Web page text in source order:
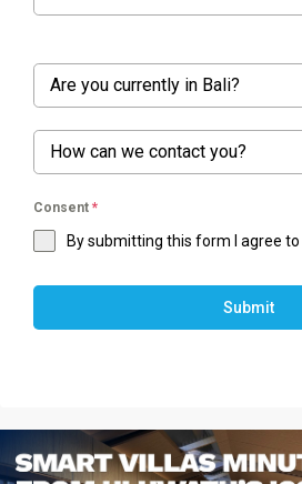
Are you currently in Bali?
How can we contact you?
Consent *
By submitting this form I agree to
Submit